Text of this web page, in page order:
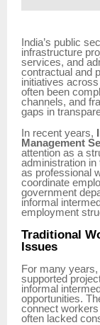
India’s public
infrastructure
services, and
contractual and
initiatives
often been
channels, and
gaps in
In recent years,
Management
attention as a
administration
as professional
coordinate
government
informal
employment
Traditional
Issues
For many
supported
informal
opportunities.
connect
often lacked